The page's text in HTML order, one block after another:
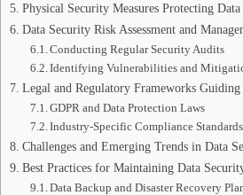
Physical Security Measures Protecting Data
Data Security Risk Assessment and
Conducting Regular Security Audits
Identifying Vulnerabilities and
Legal and Regulatory Frameworks Guiding
GDPR and Data Protection Laws
Industry-Specific Compliance Standards
Challenges and Emerging Trends in Data
Best Practices for Maintaining Data
Data Backup and Disaster Recovery